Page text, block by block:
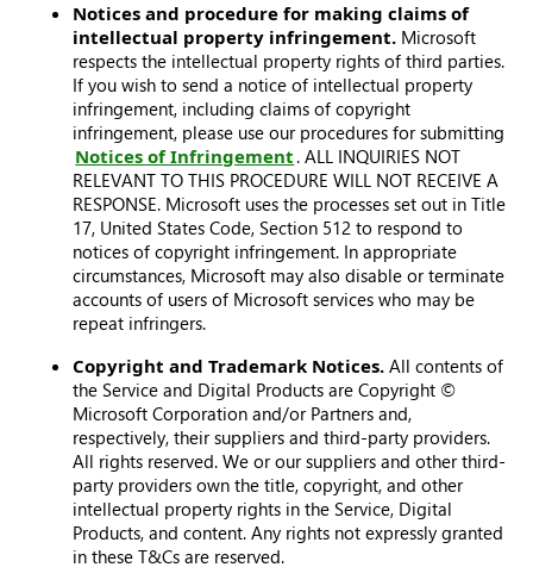
Notices and procedure for making claims of
intellectual property infringement. Microsoft
respects the intellectual property rights of third parties.
If you wish to send a notice of intellectual property
infringement, including claims of copyright
infringement, please use our procedures for submitting
Notices of Infringement . ALL INQUIRIES NOT
RELEVANT TO THIS PROCEDURE WILL NOT RECEIVE A
RESPONSE. Microsoft uses the processes set out in Title
17, United States Code, Section 512 to respond to
notices of copyright infringement. In appropriate
circumstances, Microsoft may also disable or terminate
accounts of users of Microsoft services who may be
repeat infringers.
Copyright and Trademark Notices. All contents of
the Service and Digital Products are Copyright ©
Microsoft Corporation and/or Partners and,
respectively, their suppliers and third-party providers.
All rights reserved. We or our suppliers and other third-
party providers own the title, copyright, and other
intellectual property rights in the Service, Digital
Products, and content. Any rights not expressly granted
in these T&Cs are reserved.